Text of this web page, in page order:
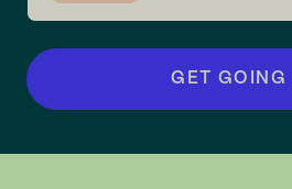
GET GOING